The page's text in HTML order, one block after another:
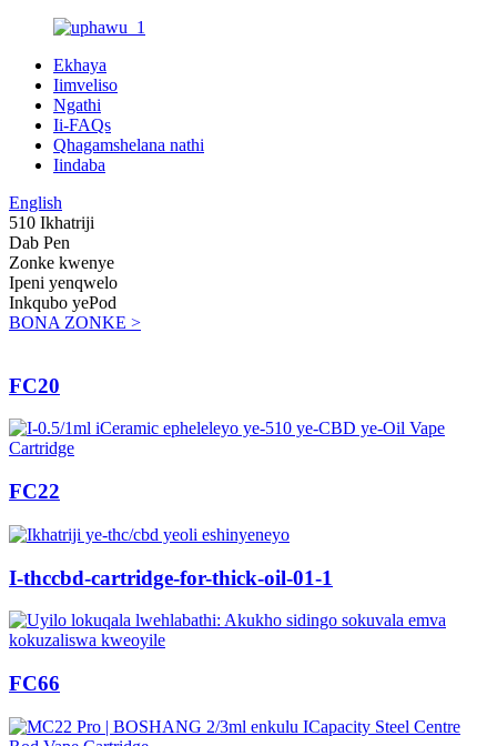
Ekhaya
Iimveliso
Ngathi
Ii-FAQs
Qhagamshelana nathi
Iindaba
English
510 Ikhatriji
Dab Pen
Zonke kwenye
Ipeni yenqwelo
Inkqubo yePod
BONA ZONKE >
FC20
FC22
I-thccbd-cartridge-for-thick-oil-01-1
FC66